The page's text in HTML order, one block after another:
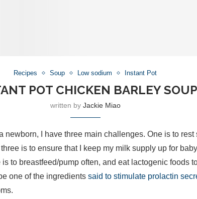
Recipes Soup Low sodium Instant Pot
POT CHICKEN BARLEY SOUP
written by Jackie Miao
newborn, I have three main challenges. One is to
is to ensure that I keep my milk supply up for
to breastfeed/pump often, and eat lactogenic foods
one of the ingredients said to stimulate prolactin